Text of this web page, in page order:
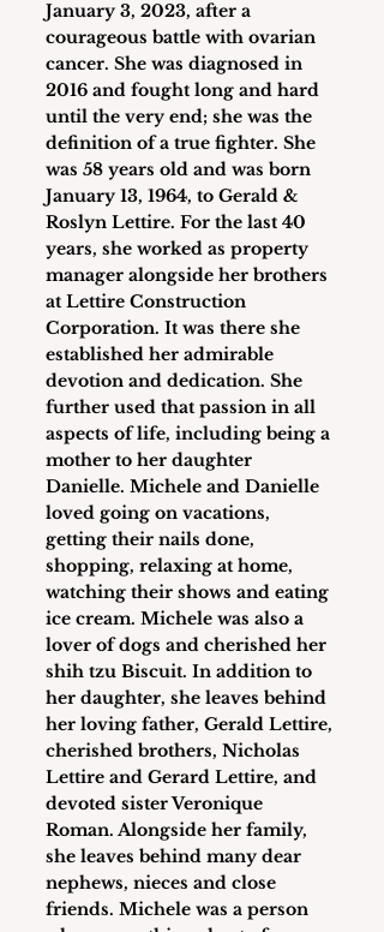
January 3, 2023, after a
courageous battle with ovarian
cancer. She was diagnosed in
2016 and fought long and hard
until the very end; she was the
definition of a true fighter. She
was 58 years old and was born
January 13, 1964, to Gerald &
Roslyn Lettire. For the last 40
years, she worked as property
manager alongside her brothers
at Lettire Construction
Corporation. It was there she
established her admirable
devotion and dedication. She
further used that passion in all
aspects of life, including being a
mother to her daughter
Danielle. Michele and Danielle
loved going on vacations,
getting their nails done,
shopping, relaxing at home,
watching their shows and eating
ice cream. Michele was also a
lover of dogs and cherished her
shih tzu Biscuit. In addition to
her daughter, she leaves behind
her loving father, Gerald Lettire,
cherished brothers, Nicholas
Lettire and Gerard Lettire, and
devoted sister Veronique
Roman. Alongside her family,
she leaves behind many dear
nephews, nieces and close
friends. Michele was a person